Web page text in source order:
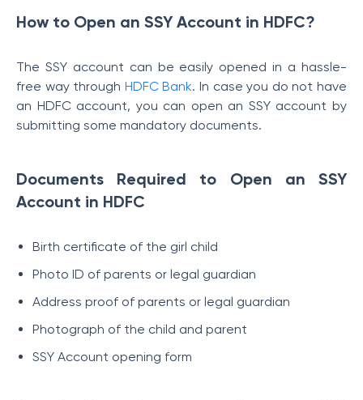
How to Open an SSY Account in HDFC?
The SSY account can be easily opened in a hassle-
free way through HDFC Bank. In case you do not have
an HDFC account, you can open an SSY account by
submitting some mandatory documents.
Documents Required to Open an SSY
Account in HDFC
Birth certificate of the girl child
Photo ID of parents or legal guardian
Address proof of parents or legal guardian
Photograph of the child and parent
SSY Account opening form